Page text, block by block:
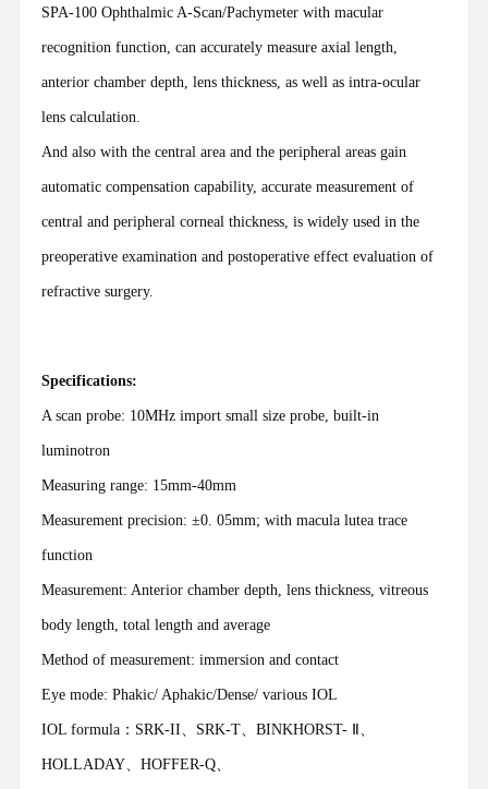
SPA-100 Ophthalmic A-Scan/Pachymeter with macular
recognition function, can accurately measure axial length,
anterior chamber depth, lens thickness, as well as intra-ocular
lens calculation.
And also with the central area and the peripheral areas gain
automatic compensation capability, accurate measurement of
central and peripheral corneal thickness, is widely used in the
preoperative examination and postoperative effect evaluation of
refractive surgery.
Specifications:
A scan probe: 10MHz import small size probe, built-in
luminotron
Measuring range: 15mm-40mm
Measurement precision: ±0. 05mm; with macula lutea trace
function
Measurement: Anterior chamber depth, lens thickness, vitreous
body length, total length and average
Method of measurement: immersion and contact
Eye mode: Phakic/ Aphakic/Dense/ various IOL
IOL formula：SRK-II、SRK-T、BINKHORST- Ⅱ、
HOLLADAY、HOFFER-Q、